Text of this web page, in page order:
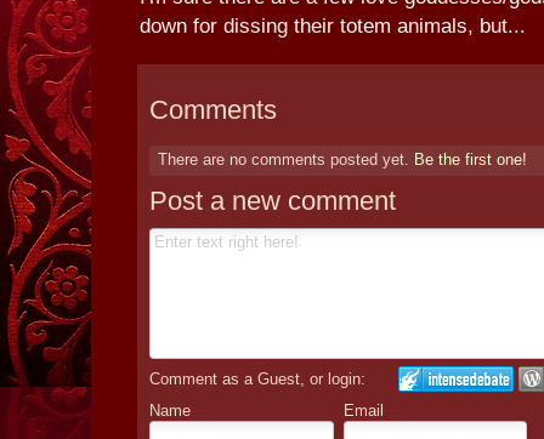
down for dissing their totem animals, but...
Comments
There are no comments posted yet. Be the first one!
Post a new comment
Comment as a Guest, or login:
Name
Email